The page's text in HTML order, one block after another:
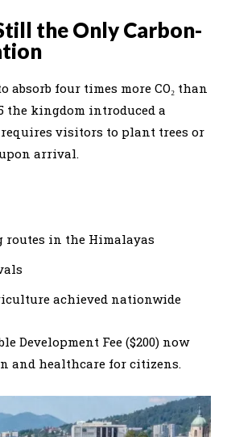
the Only Carbon-
absorb four times more CO₂ than
the kingdom introduced a
requires visitors to plant trees or
arrival.
in the Himalayas
achieved nationwide
Development Fee ($200) now
and healthcare for citizens.